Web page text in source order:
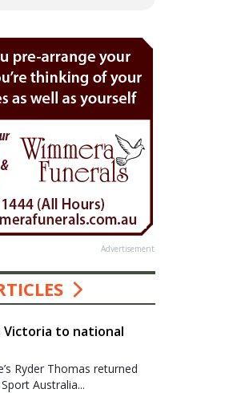
Advertisement
Victoria to national
Ryder Thomas returned
Australia...